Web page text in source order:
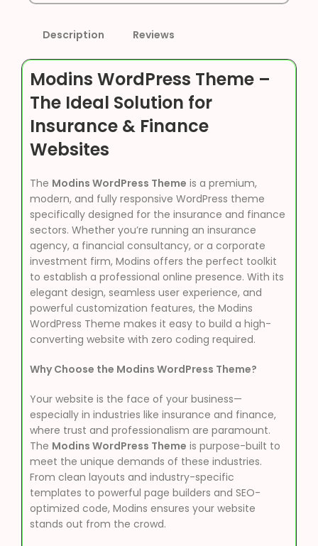
Description Reviews
Modins WordPress Theme –
The Ideal Solution for
Insurance & Finance
Websites
The Modins WordPress Theme is a premium,
modern, and fully responsive WordPress theme
specifically designed for the insurance and finance
sectors. Whether you’re running an insurance
agency, a financial consultancy, or a corporate
investment firm, Modins offers the perfect toolkit
to establish a professional online presence. With its
elegant design, seamless user experience, and
powerful customization features, the Modins
WordPress Theme makes it easy to build a high-
converting website with zero coding required.
Why Choose the Modins WordPress Theme?
Your website is the face of your business—
especially in industries like insurance and finance,
where trust and professionalism are paramount.
The Modins WordPress Theme is purpose-built to
meet the unique demands of these industries.
From clean layouts and industry-specific
templates to powerful page builders and SEO-
optimized code, Modins ensures your website
stands out from the crowd.